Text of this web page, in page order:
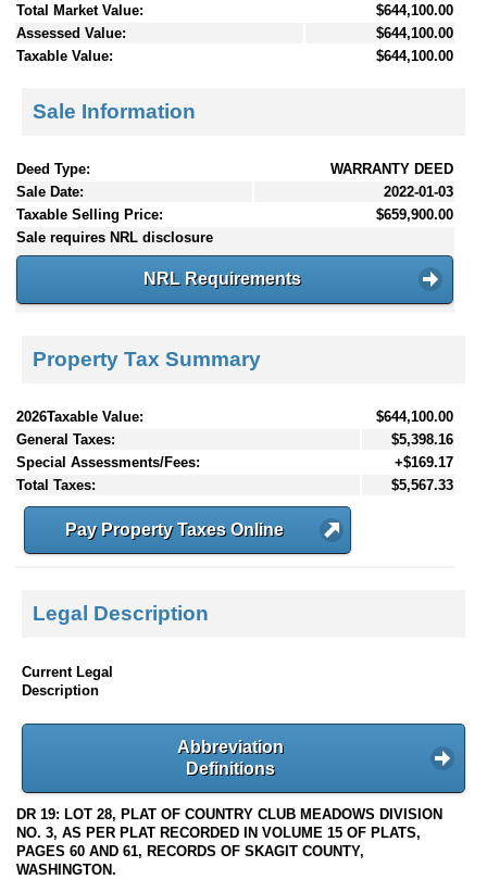
Total Market Value:
$644,100.00
Assessed Value:
$644,100.00
Taxable Value:
$644,100.00
Sale Information
Deed Type:
WARRANTY DEED
Sale Date:
2022-01-03
Taxable Selling Price:
$659,900.00
Sale requires NRL disclosure
NRL Requirements
Property Tax Summary
2026Taxable Value:
$644,100.00
General Taxes:
$5,398.16
Special Assessments/Fees:
+$169.17
Total Taxes:
$5,567.33
Pay Property Taxes Online
Legal Description
Current Legal
Description
Abbreviation
Definitions
DR 19: LOT 28, PLAT OF COUNTRY CLUB MEADOWS DIVISION
NO. 3, AS PER PLAT RECORDED IN VOLUME 15 OF PLATS,
PAGES 60 AND 61, RECORDS OF SKAGIT COUNTY,
WASHINGTON.